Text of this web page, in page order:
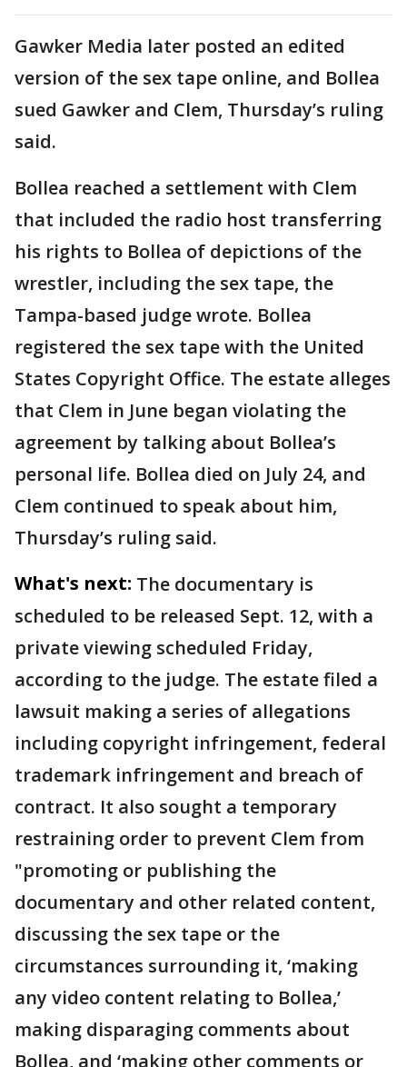
Gawker Media later posted an edited
version of the sex tape online, and Bollea
sued Gawker and Clem, Thursday’s ruling
said.
Bollea reached a settlement with Clem
that included the radio host transferring
his rights to Bollea of depictions of the
wrestler, including the sex tape, the
Tampa-based judge wrote. Bollea
registered the sex tape with the United
States Copyright Office. The estate alleges
that Clem in June began violating the
agreement by talking about Bollea’s
personal life. Bollea died on July 24, and
Clem continued to speak about him,
Thursday’s ruling said.
What's next: The documentary is
scheduled to be released Sept. 12, with a
private viewing scheduled Friday,
according to the judge. The estate filed a
lawsuit making a series of allegations
including copyright infringement, federal
trademark infringement and breach of
contract. It also sought a temporary
restraining order to prevent Clem from
"promoting or publishing the
documentary and other related content,
discussing the sex tape or the
circumstances surrounding it, ‘making
any video content relating to Bollea,’
making disparaging comments about
Bollea, and ‘making other comments or